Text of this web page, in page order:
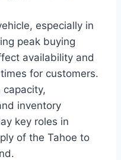
especially in
peak buying
availability and
for customers.
capacity,
inventory
key roles in
of the Tahoe to